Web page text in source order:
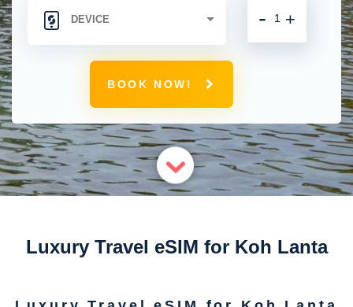
+
-
BOOK NOW!
Luxury Travel eSIM for Koh Lanta